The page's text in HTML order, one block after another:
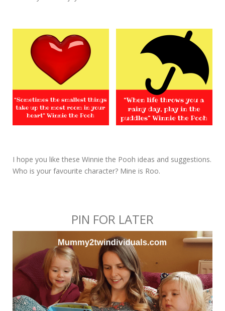
I hope you like these Winnie the Pooh ideas and suggestions.
Who is your favourite character? Mine is Roo.
PIN FOR LATER